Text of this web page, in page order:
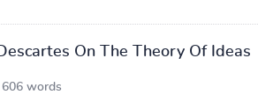
On The Theory Of Ideas
606 words